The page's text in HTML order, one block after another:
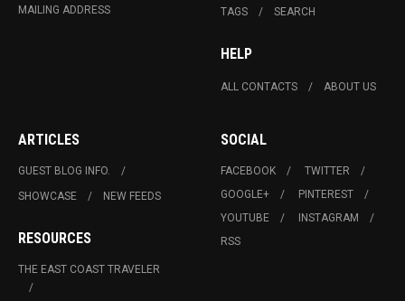
MAILING ADDRESS TAGS SEARCH
HELP
ALL CONTACTS ABOUT US
ARTICLES
GUEST BLOG INFO.
SHOWCASE
NEW FEEDS
RESOURCES
THE EAST COAST TRAVELER
SOCIAL
FACEBOOK
TWITTER
GOOGLE+
PINTEREST
YOUTUBE
INSTAGRAM
RSS